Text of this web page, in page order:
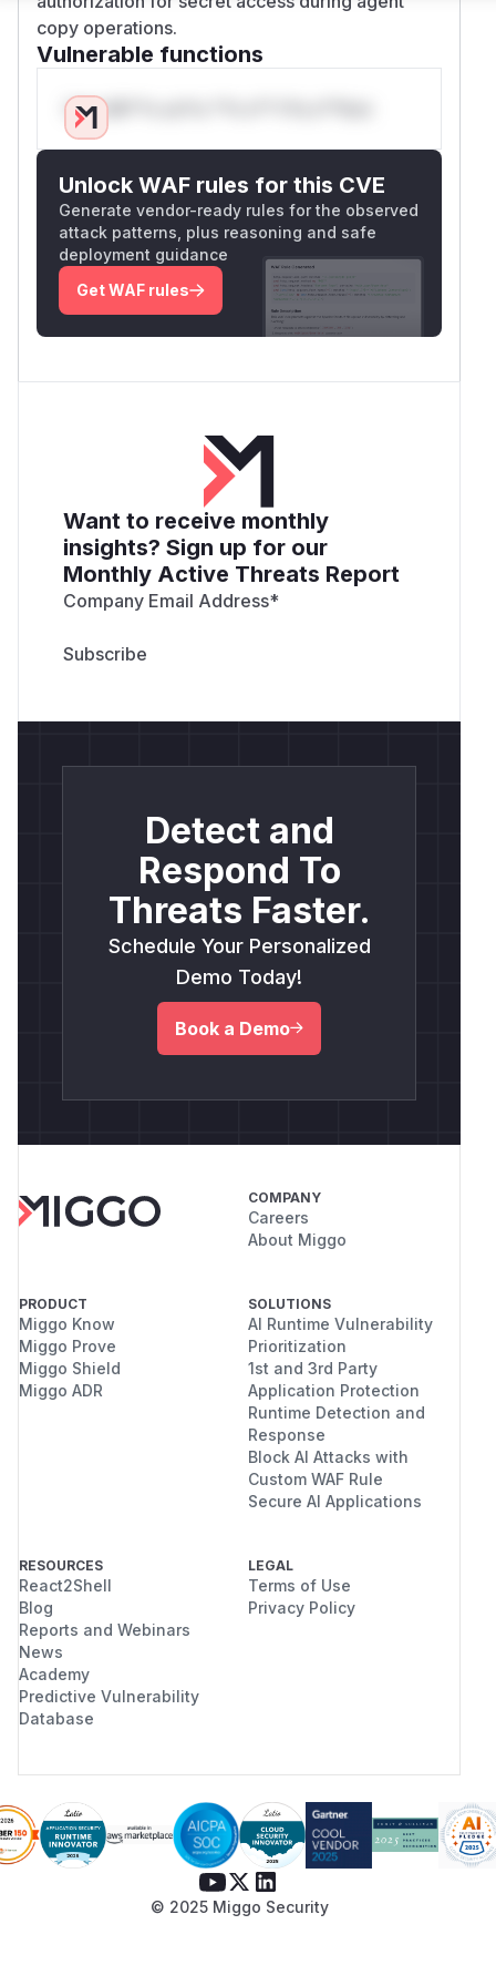
copy operations.
Vulnerable functions
Only Mi**o us*rs **n s** t*is s**tion
Unlock WAF rules for this CVE
Generate vendor-ready rules for the observed
attack patterns, plus reasoning and safe
deployment guidance
Get WAF rules
Want to receive monthly
insights? Sign up for our
Monthly Active Threats Report
Company Email Address*
Detect and
Respond To
Threats Faster.
Schedule Your Personalized
Demo Today!
Book a Demo
COMPANY
Careers
About Miggo
PRODUCT
Miggo Know
Miggo Prove
Miggo Shield
Miggo ADR
SOLUTIONS
AI Runtime Vulnerability
Prioritization
1st and 3rd Party
Application Protection
Runtime Detection and
Response
Block AI Attacks with
Custom WAF Rule
Secure AI Applications
RESOURCES
React2Shell
Blog
Reports and Webinars
News
Academy
Predictive Vulnerability
Database
LEGAL
Terms of Use
Privacy Policy
© 2025 Miggo Security